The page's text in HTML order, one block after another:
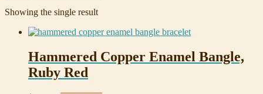
Showing the single result
Hammered Copper Enamel Bangle,
Ruby Red